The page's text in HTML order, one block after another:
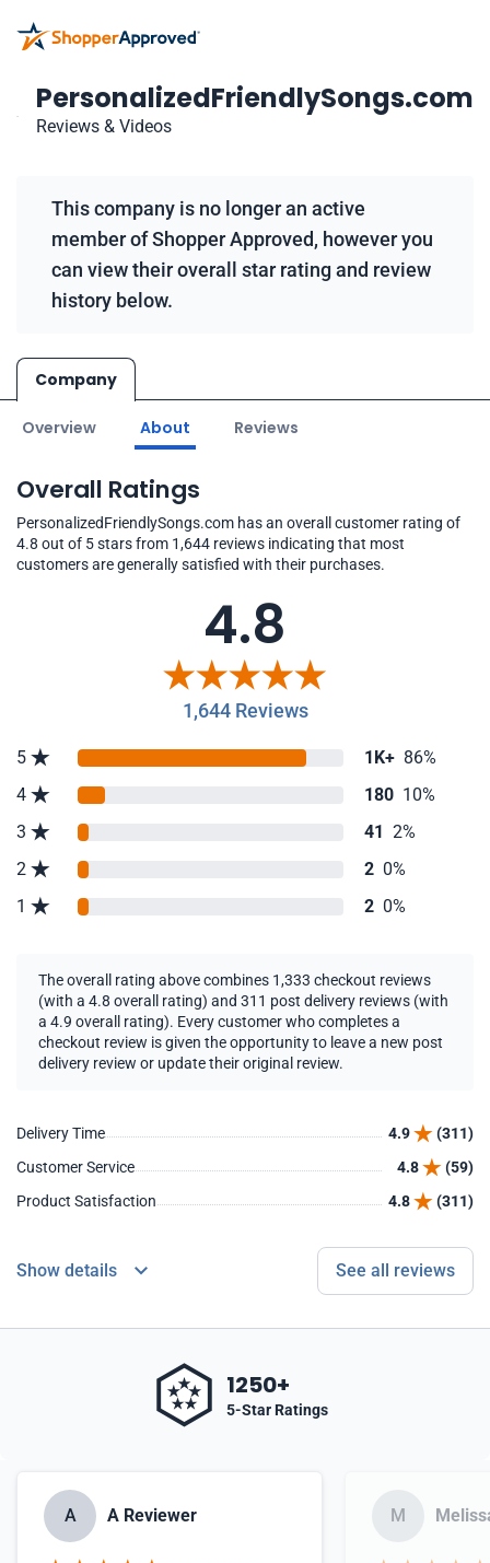
PersonalizedFriendlySongs.com
Reviews & Videos
This company is no longer an active
member of Shopper Approved, however you
can view their overall star rating and review
history below.
Company
Overview About Reviews
Overall Ratings
PersonalizedFriendlySongs.com has an overall customer rating of
4.8 out of 5 stars from 1,644 reviews indicating that most
customers are generally satisfied with their purchases.
4.8
1,644 Reviews
5 1K+ 86%
4
180 10%
3
41 2%
2
2 0%
1
2 0%
The overall rating above combines 1,333 checkout reviews
(with a 4.8 overall rating) and 311 post delivery reviews (with
a 4.9 overall rating). Every customer who completes a
checkout review is given the opportunity to leave a new post
delivery review or update their original review.
Delivery Time 4.9
(311)
Customer Service
4.8
(59)
Product Satisfaction
4.8 (311)
Show details See all reviews
1250+
5-Star Ratings
A A Reviewer M